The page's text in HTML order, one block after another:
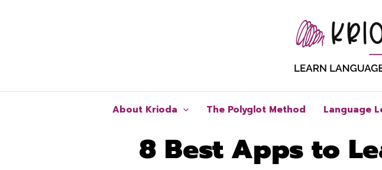
About Krioda The Polyglot Method Language
8 Best Apps to